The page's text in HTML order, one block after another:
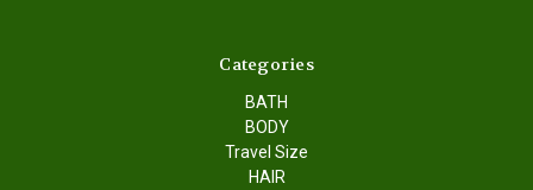
Categories
BATH
BODY
Travel Size
HAIR